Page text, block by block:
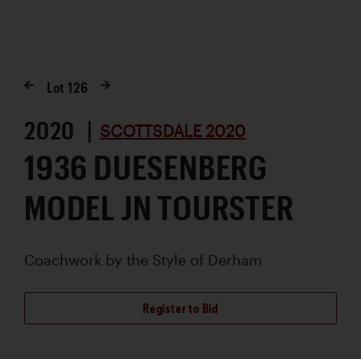
Lot126
2020 | SCOTTSDALE 2020
1936 DUESENBERG
MODEL JN TOURSTER
Coachwork by the Style of Derham
Register to Bid